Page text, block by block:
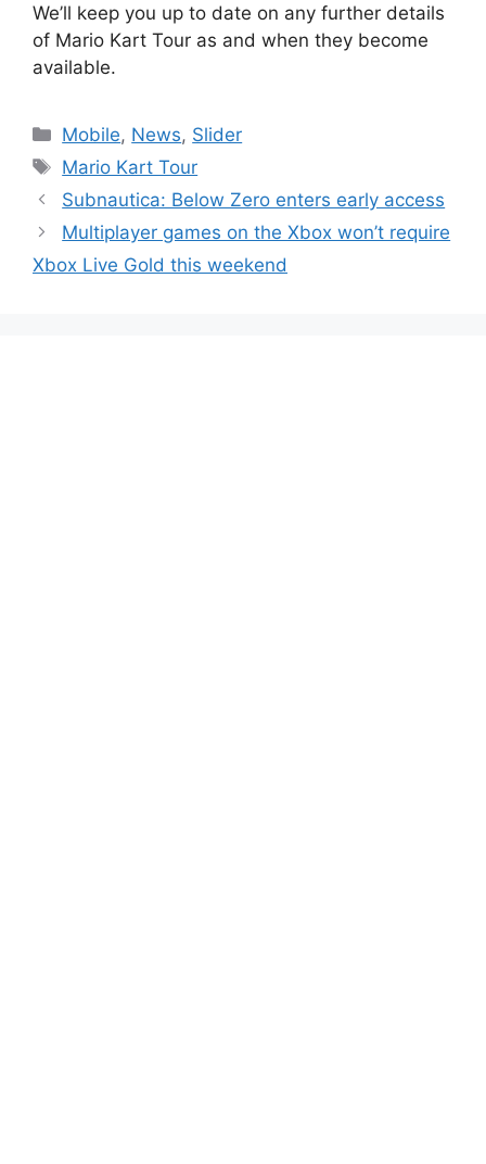
We’ll keep you up to date on any further details
of Mario Kart Tour as and when they become
available.
Categories
Mobile, News, Slider
Tags
Mario Kart Tour
Subnautica: Below Zero enters early access
Multiplayer games on the Xbox won’t require
Xbox Live Gold this weekend